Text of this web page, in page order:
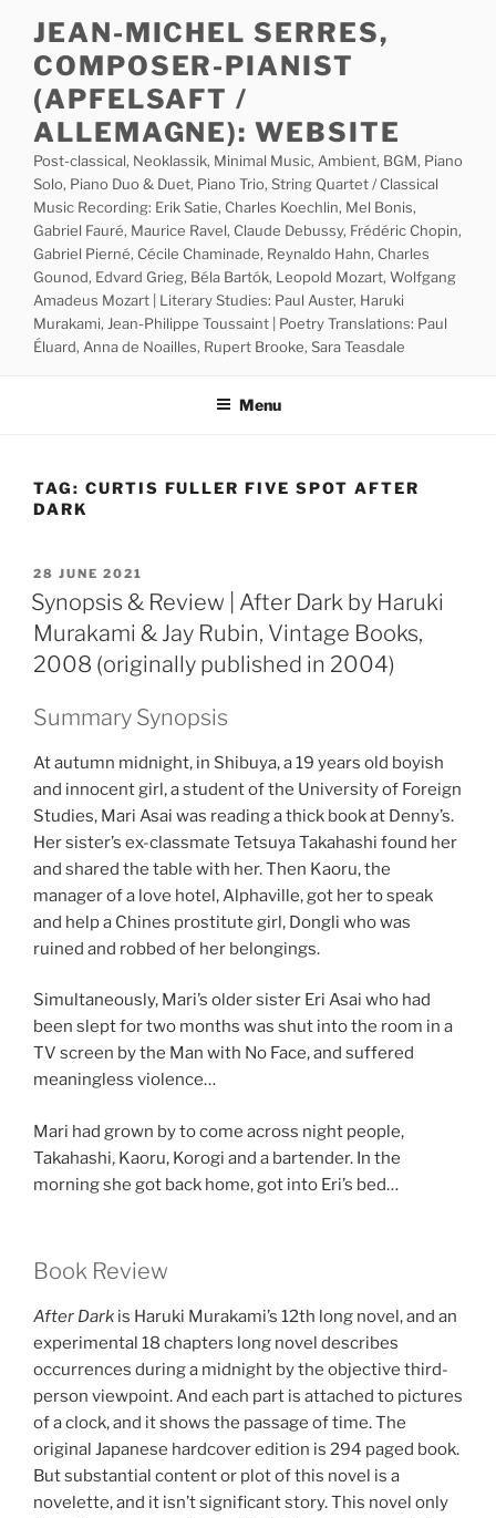
content
JEAN-MICHEL SERRES,
COMPOSER-PIANIST
(APFELSAFT /
ALLEMAGNE): WEBSITE
Post-classical, Neoklassik, Minimal Music, Ambient, BGM, Piano
Solo, Piano Duo & Duet, Piano Trio, String Quartet / Classical
Music Recording: Erik Satie, Charles Koechlin, Mel Bonis,
Gabriel Fauré, Maurice Ravel, Claude Debussy, Frédéric Chopin,
Gabriel Pierné, Cécile Chaminade, Reynaldo Hahn, Charles
Gounod, Edvard Grieg, Béla Bartók, Leopold Mozart, Wolfgang
Amadeus Mozart | Literary Studies: Paul Auster, Haruki
Murakami, Jean-Philippe Toussaint | Poetry Translations: Paul
Éluard, Anna de Noailles, Rupert Brooke, Sara Teasdale
Menu
TAG: CURTIS FULLER FIVE SPOT AFTER
DARK
POSTED
ON
28 JUNE 2021
Synopsis & Review | After Dark by Haruki
Murakami & Jay Rubin, Vintage Books,
2008 (originally published in 2004)
Summary Synopsis
At autumn midnight, in Shibuya, a 19 years old boyish
and innocent girl, a student of the University of Foreign
Studies, Mari Asai was reading a thick book at Denny’s.
Her sister’s ex-classmate Tetsuya Takahashi found her
and shared the table with her. Then Kaoru, the
manager of a love hotel, Alphaville, got her to speak
and help a Chines prostitute girl, Dongli who was
ruined and robbed of her belongings.
Simultaneously, Mari’s older sister Eri Asai who had
been slept for two months was shut into the room in a
TV screen by the Man with No Face, and suffered
meaningless violence…
Mari had grown by to come across night people,
Takahashi, Kaoru, Korogi and a bartender. In the
morning she got back home, got into Eri’s bed…
Book Review
After Dark is Haruki Murakami’s 12th long novel, and an
experimental 18 chapters long novel describes
occurrences during a midnight by the objective third-
person viewpoint. And each part is attached to pictures
of a clock, and it shows the passage of time. The
original Japanese hardcover edition is 294 paged book.
But substantial content or plot of this novel is a
novelette, and it isn’t significant story. This novel only